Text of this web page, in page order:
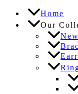
Skip
Home
Our